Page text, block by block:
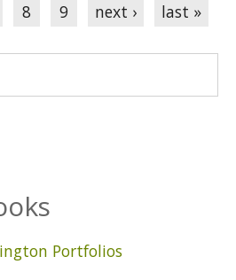
8 9 next › last »
Portfolios